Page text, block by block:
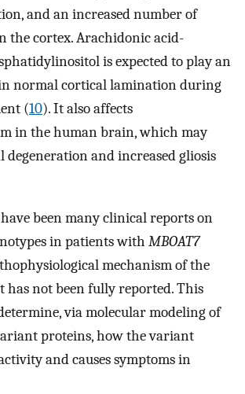
and an increased number of
the cortex. Arachidonic acid-
is expected to play an
normal cortical lamination during
(10). It also affects
in the human brain, which may
degeneration and increased gliosis
been many clinical reports on
in patients with MBOAT7
mechanism of the
not been fully reported. This
via molecular modeling of
proteins, how the variant
and causes symptoms in